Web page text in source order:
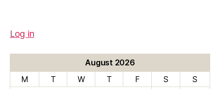
Log in
August 2026
M
T W T F S
S